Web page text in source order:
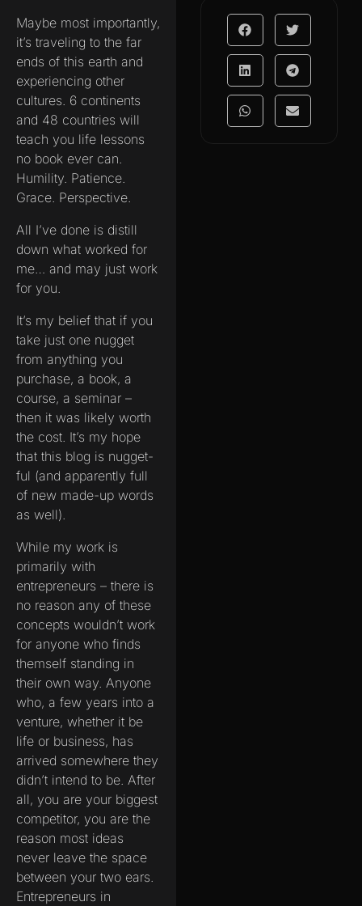
Maybe most importantly,
it’s traveling to the far
ends of this earth and
experiencing other
cultures. 6 continents
and 48 countries will
teach you life lessons
no book ever can.
Humility. Patience.
Grace. Perspective.
All I’ve done is distill
down what worked for
me… and may just work
for you.
It’s my belief that if you
take just one nugget
from anything you
purchase, a book, a
course, a seminar –
then it was likely worth
the cost. It’s my hope
that this blog is nugget-
ful (and apparently full
of new made-up words
as well).
While my work is
primarily with
entrepreneurs – there is
no reason any of these
concepts wouldn’t work
for anyone who finds
themself standing in
their own way. Anyone
who, a few years into a
venture, whether it be
life or business, has
arrived somewhere they
didn’t intend to be. After
all, you are your biggest
competitor, you are the
reason most ideas
never leave the space
between your two ears.
Entrepreneurs in